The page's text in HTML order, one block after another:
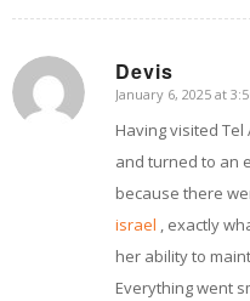
Devis
says:
January 6, 2025 at
Having visited
and turned to an
because there
israel , exactly
her ability to
Everything went